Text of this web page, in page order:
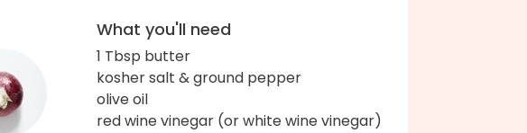
What you'll need
1 Tbsp butter
kosher salt & ground pepper
olive oil
red wine vinegar (or white wine vinegar)